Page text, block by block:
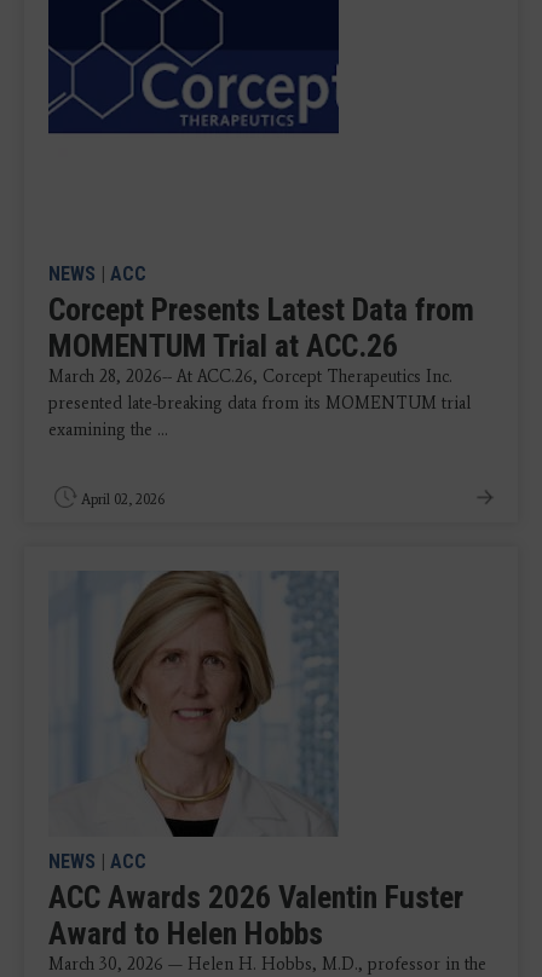
NEWS ACC
Corcept Presents Latest Data from
MOMENTUM Trial at ACC.26
March 28, 2026-- At ACC.26, Corcept Therapeutics Inc.
presented late-breaking data from its MOMENTUM trial
examining the ...
April 02, 2026
NEWS ACC
ACC Awards 2026 Valentin Fuster
Award to Helen Hobbs
March 30, 2026 — Helen H. Hobbs, M.D., professor in the